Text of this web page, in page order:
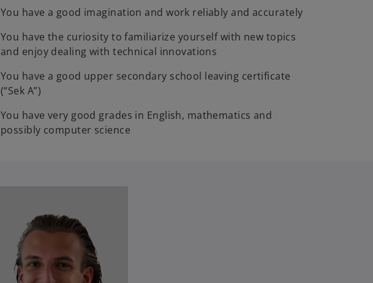
You have a good imagination and work reliably and accurately
You have the curiosity to familiarize yourself with new topics
and enjoy dealing with technical innovations
You have a good upper secondary school leaving certificate
(“Sek A”)
You have very good grades in English, mathematics and
possibly computer science